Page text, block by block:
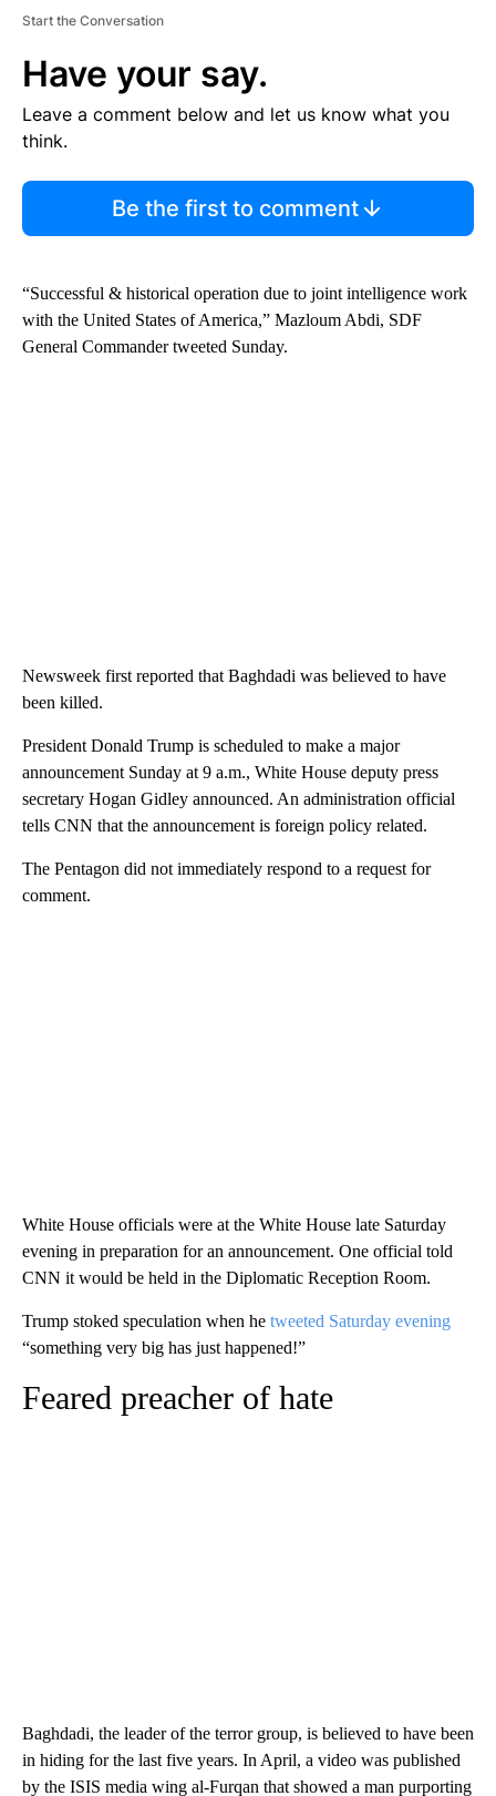
Start the Conversation
Have your say.
Leave a comment below and let us know what you
think.
Be the first to comment
“Successful & historical operation due to joint intelligence work
with the United States of America,” Mazloum Abdi, SDF
General Commander tweeted Sunday.
Newsweek first reported that Baghdadi was believed to have
been killed.
President Donald Trump is scheduled to make a major
announcement Sunday at 9 a.m., White House deputy press
secretary Hogan Gidley announced. An administration official
tells CNN that the announcement is foreign policy related.
The Pentagon did not immediately respond to a request for
comment.
White House officials were at the White House late Saturday
evening in preparation for an announcement. One official told
CNN it would be held in the Diplomatic Reception Room.
Trump stoked speculation when he tweeted Saturday evening
“something very big has just happened!”
Feared preacher of hate
Baghdadi, the leader of the terror group, is believed to have been
in hiding for the last five years. In April, a video was published
by the ISIS media wing al-Furqan that showed a man purporting